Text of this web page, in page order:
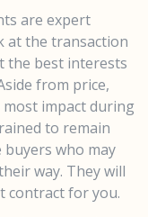
are expert
at the transaction
the best interests
from price,
impact during
to remain
who may
way. They will
contract for you.